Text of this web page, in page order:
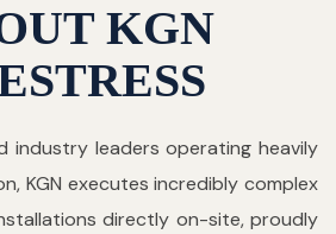
KGN
industry leaders operating heavily
KGN executes incredibly complex
directly on-site, proudly